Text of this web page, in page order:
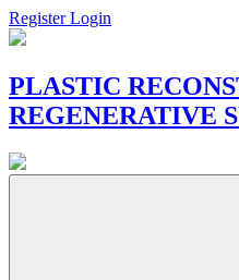
RegisterLogin
PLASTIC
REGENERATIVE